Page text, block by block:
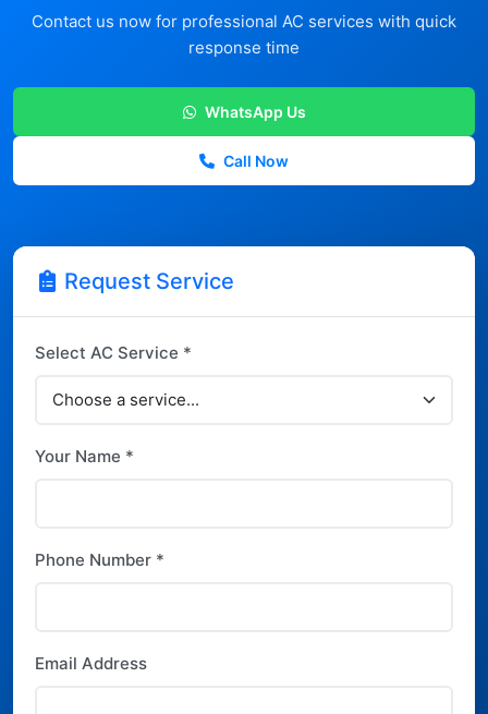
Contact us now for professional AC services with quick
response time
WhatsApp Us
Call Now
Request Service
Select AC Service *
Your Name *
Phone Number *
Email Address